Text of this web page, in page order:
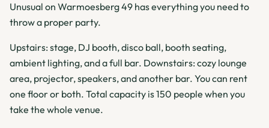
Unusual on Warmoesberg 49 has everything you need to
throw a proper party.
Upstairs: stage, DJ booth, disco ball, booth seating,
ambient lighting, and a full bar. Downstairs: cozy lounge
area, projector, speakers, and another bar. You can rent
one floor or both. Total capacity is 150 people when you
take the whole venue.